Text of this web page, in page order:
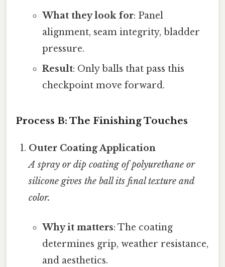
What they look for: Panel
alignment, seam integrity, bladder
pressure.
Result: Only balls that pass this
checkpoint move forward.
Process B: The Finishing Touches
Outer Coating Application
A spray or dip coating of polyurethane or
silicone gives the ball its final texture and
color.
Why it matters: The coating
determines grip, weather resistance,
and aesthetics.